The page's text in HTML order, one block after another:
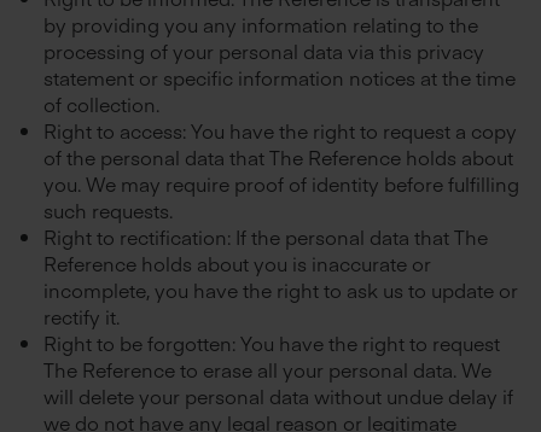
by providing you any information relating to the
processing of your personal data via this privacy
statement or specific information notices at the time
of collection.
Right to access: You have the right to request a copy
of the personal data that The Reference holds about
you. We may require proof of identity before fulfilling
such requests.
Right to rectification: If the personal data that The
Reference holds about you is inaccurate or
incomplete, you have the right to ask us to update or
rectify it.
Right to be forgotten: You have the right to request
The Reference to erase all your personal data. We
will delete your personal data without undue delay if
we do not have any legal reason or legitimate